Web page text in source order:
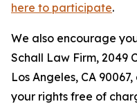
here to participate.
We also encourage
Schall Law Firm, 2049
Los Angeles, CA
your rights free of